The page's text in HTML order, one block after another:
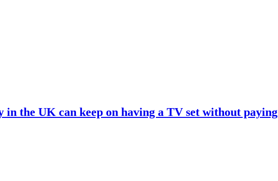
the UK can keep on having a TV set without paying